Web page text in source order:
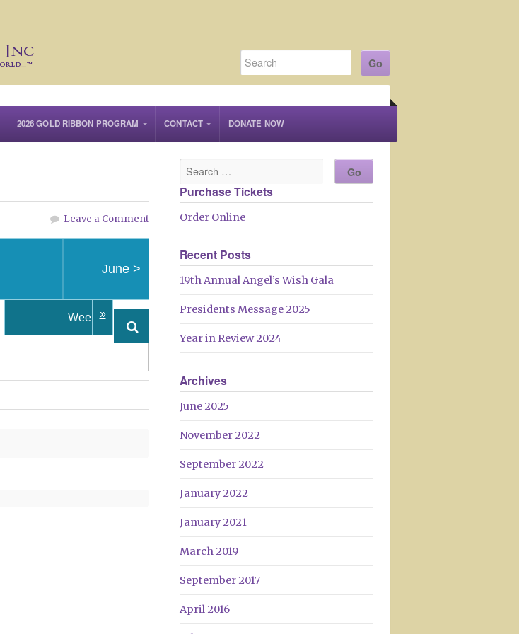
2026 GOLD RIBBON PROGRAM CONTACT DONATE NOW
Leave a Comment
June >
»
Week
Purchase Tickets
Order Online
Recent Posts
19th Annual Angel’s Wish Gala
Presidents Message 2025
Year in Review 2024
Archives
June 2025
November 2022
September 2022
January 2022
January 2021
March 2019
September 2017
April 2016